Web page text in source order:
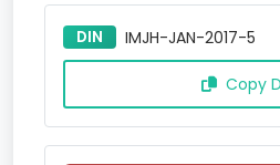
DIN IMJH-JAN-2017-5
Copy